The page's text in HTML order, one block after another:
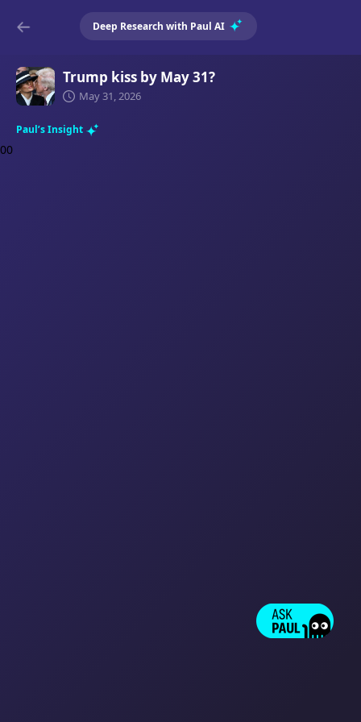
Deep Research with Paul AI
Trump kiss by May 31?
May 31, 2026
Paul’s Insight
00